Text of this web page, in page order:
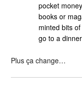
pocket
books or
minted bits
go to a
Plus ça change…